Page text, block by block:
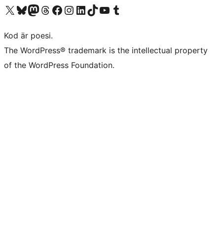
Besök vår X-konto (f.d. Twitter)
Besök vårt Bluesky-konto
Besök vårt Mastodon-konto
Besök vårt Thread-konto
Besök vår Facebook-sidaBesök vårt Instagram-konto
Besök vårt LinkedIn-konto
Besök vårt TikTok-konto
Besök vår YouTube-kanalBesök vårt Tumblr-konto
Kod är poesi.
The WordPress® trademark is the intellectual property
of the WordPress Foundation.